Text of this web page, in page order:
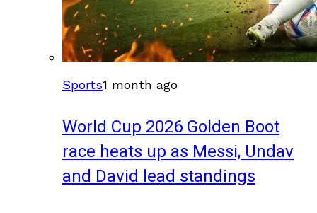
Sports1 month ago
World Cup 2026 Golden Boot
race heats up as Messi, Undav
and David lead standings